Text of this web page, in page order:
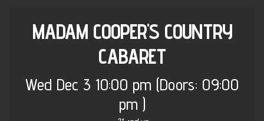
MADAM COOPER'S COUNTRY
CABARET
Wed Dec 3 10:00 pm (Doors: 09:00
pm )